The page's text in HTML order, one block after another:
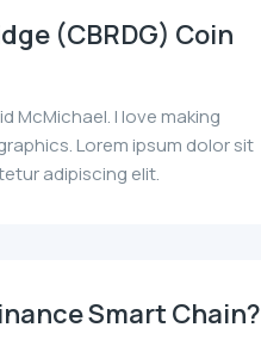
(CBRDG) Coin
McMichael. I love making
Lorem ipsum dolor sit
adipiscing elit.
Smart Chain?